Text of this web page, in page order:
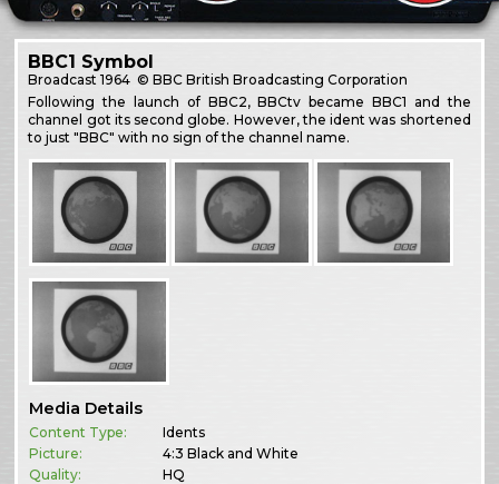
BBC1 Symbol
Broadcast1964 © BBC British Broadcasting Corporation
Following the launch of BBC2, BBCtv became BBC1 and the
channel got its second globe. However, the ident was shortened
to just "BBC" with no sign of the channel name.
Media Details
Content Type:
Idents
Picture:
4:3 Black and White
Quality:
HQ